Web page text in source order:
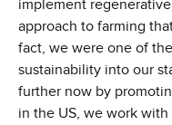
implement
approach to farming
fact, we were one of
sustainability into our
further now by
in the US, we work